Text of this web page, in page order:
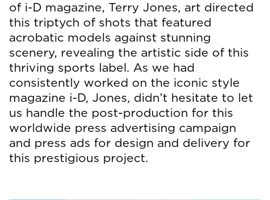
of i-D magazine, Terry Jones, art directed
this triptych of shots that featured
acrobatic models against stunning
scenery, revealing the artistic side of this
thriving sports label. As we had
consistently worked on the iconic style
magazine i-D, Jones, didn’t hesitate to let
us handle the post-production for this
worldwide press advertising campaign
and press ads for design and delivery for
this prestigious project.